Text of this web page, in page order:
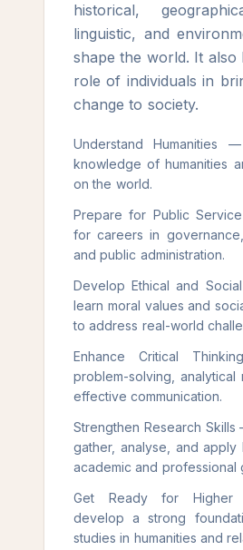
historical,
linguistic, and
shape the world. It also
role of individuals in
change to society.
Understand Humanities
knowledge of humanities
on the world.
Prepare for Public
for careers in governance,
and public administration.
Develop Ethical and
learn moral values and
to address real-world
Enhance Critical
problem-solving, analytical
effective communication.
Strengthen Research
gather, analyse, and
academic and professional
Get Ready for Higher
develop a strong
studies in humanities and